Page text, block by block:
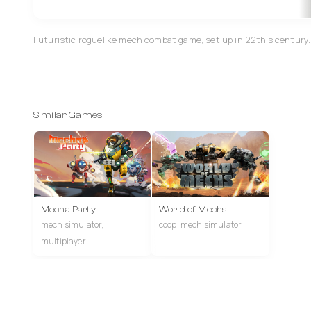
Futuristic roguelike mech combat game, set up in 22th's
Similar Games
Mecha Party
mech simulator,
multiplayer
World of Mechs
coop, mech simulator